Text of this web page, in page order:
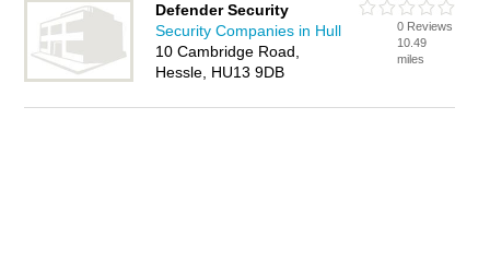
Defender Security
Security Companies in Hull
10 Cambridge Road,
Hessle, HU13 9DB
0 Reviews
10.49
miles